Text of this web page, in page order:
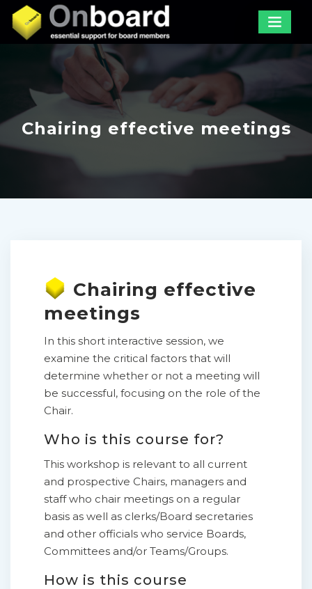
Chairing effective meetings
Chairing effective
meetings
In this short interactive session, we
examine the critical factors that will
determine whether or not a meeting will
be successful, focusing on the role of the
Chair.
Who is this course for?
This workshop is relevant to all current
and prospective Chairs, managers and
staff who chair meetings on a regular
basis as well as clerks/Board secretaries
and other officials who service Boards,
Committees and/or Teams/Groups.
How is this course